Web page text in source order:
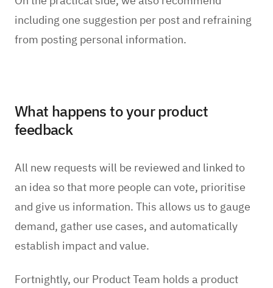
including one suggestion per postand refraining
from posting personal information.
What happens to your product
feedback
All new requests will be reviewed and linked to
an idea so that more people can vote, prioritise
and give us information. This allows us to gauge
demand, gather use cases, and automatically
establish impact and value.
Fortnightly, our Product Team holds a product